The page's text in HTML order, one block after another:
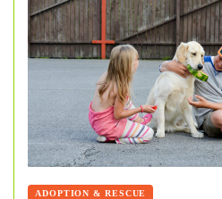
ADOPTION & RESCUE